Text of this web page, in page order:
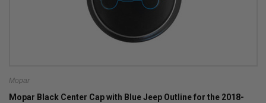
Mopar
Mopar Black Center Cap with Blue Jeep Outline for the 2018-